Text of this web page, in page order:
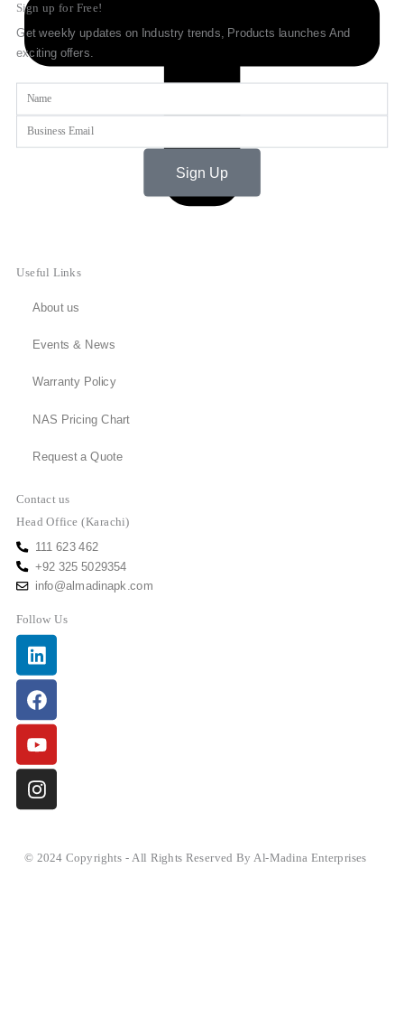
Sign up for Free!
Get weekly updates on Industry trends, Products launches And
exciting offers.
Sign Up
Useful Links
About us
Events & News
Warranty Policy
NAS Pricing Chart
Request a Quote
Contact us
Head Office (Karachi)
111 623 462
+92 325 5029354
info@almadinapk.com
Follow Us
Linkedin
Facebook
Youtube
Instagram
© 2024 Copyrights - All Rights Reserved By Al-Madina Enterprises